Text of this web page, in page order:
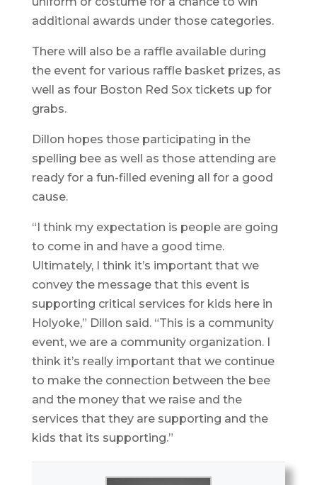
additional awards under those categories.
There will also be a raffle available during
the event for various raffle basket prizes, as
well as four Boston Red Sox tickets up for
grabs.
Dillon hopes those participating in the
spelling bee as well as those attending are
ready for a fun-filled evening all for a good
cause.
“I think my expectation is people are going
to come in and have a good time.
Ultimately, I think it’s important that we
convey the message that this event is
supporting critical services for kids here in
Holyoke,” Dillon said. “This is a community
event, we are a community organization. I
think it’s really important that we continue
to make the connection between the bee
and the money that we raise and the
services that they are supporting and the
kids that its supporting.”